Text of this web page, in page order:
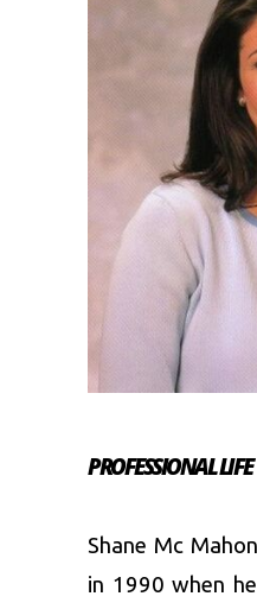
PROFESSIONAL LIFE
Shane Mc
in 1990 when